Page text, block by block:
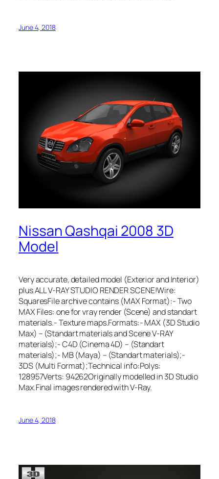
June 4, 2018
Nissan Qashqai 2008 3D
Model
Very accurate, detailed model (Exterior and Interior)
plus ALL V-RAY STUDIO RENDER SCENE!Wire:
SquaresFile archive contains (MAX Format):- Two
MAX Files: one for vray render (Scene) and standart
materials.- Texture maps.Formats:- MAX (3D Studio
Max) – (Standart materials and Scene V-RAY
materials);- C4D (Cinema 4D) – (Standart
materials);- MB (Maya) – (Standart materials);-
3DS (Multi Format);Technical info:Polys:
128957Verts: 94262Originally modelled in 3D Studio
Max.Final images rendered with V-Ray.
June 4, 2018